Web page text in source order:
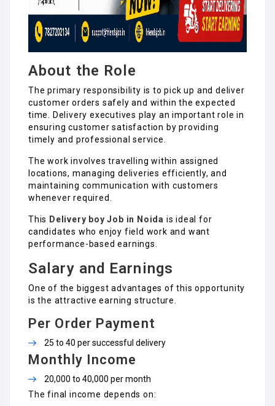
About the Role
The primary responsibility is to pick up and deliver
customer orders safely and within the expected
time. Delivery executives play an important role in
ensuring customer satisfaction by providing
timely and professional service.
The work involves travelling within assigned
locations, managing deliveries efficiently, and
maintaining communication with customers
whenever required.
This Delivery boy Job in Noida is ideal for
candidates who enjoy field work and want
performance-based earnings.
Salary and Earnings
One of the biggest advantages of this opportunity
is the attractive earning structure.
Per Order Payment
₹25 to ₹40 per successful delivery
Monthly Income
₹20,000 to ₹40,000 per month
The final income depends on: